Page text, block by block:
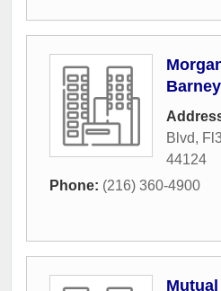
Barney
Blvd,
44124
Phone: (216) 360-4900